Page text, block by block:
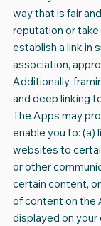
way that is fair
reputation or
establish a link in
association,
Additionally,
and deep linking
The Apps may
enable you to: (a)
websites to
or other
certain content,
of content on the
displayed on